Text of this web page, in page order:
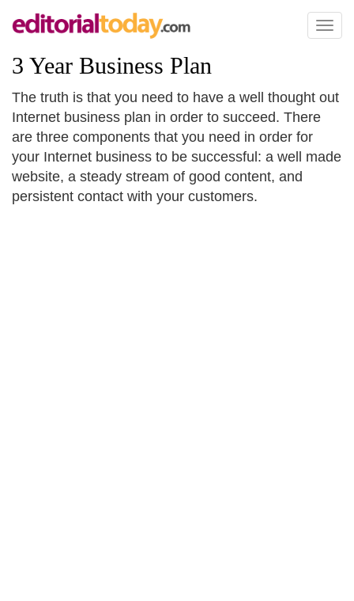
Toggle
3 Year Business Plan
The truth is that you need to have a well thought out
Internet business plan in order to succeed. There
are three components that you need in order for
your Internet business to be successful: a well made
website, a steady stream of good content, and
persistent contact with your customers.